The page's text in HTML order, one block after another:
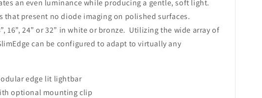
an even luminance while producing a gentle, soft light.
that present no diode imaging on polished surfaces.
16”, 24” or 32” in white or bronze. Utilizing the wide array of
can be configured to adapt to virtually any
edge lit lightbar
optional mounting clip